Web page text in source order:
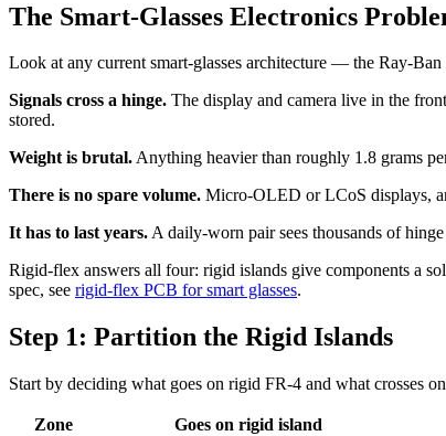
The Smart-Glasses Electronics
Look at any current smart-glasses architecture — the Ray-
Signals cross a hinge. The display and camera live in the
stored.
Weight is brutal.Anything heavier than roughly 1.8 grams
There is no spare volume. Micro-OLED or LCoS displays,
It has to last years.A daily-worn pair sees thousands of
Rigid-flex answers all four: rigid islands give components a
spec, see rigid-flex PCB for smart glasses.
Step 1: Partition the Rigid Islands
Start by deciding what goes on rigid FR-4 and what crosses
Zone Goes on rigid island